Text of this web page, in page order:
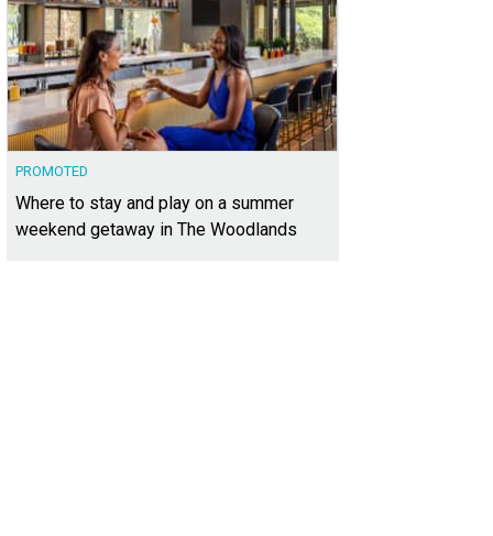
PROMOTED
Where to stay and play on a summer
weekend getaway in The Woodlands